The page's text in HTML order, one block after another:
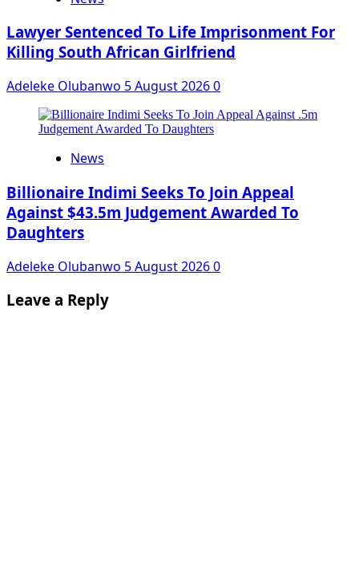
Lawyer Sentenced To Life Imprisonment For
Killing South African Girlfriend
Adeleke Olubanwo 5 August 20260
News
Billionaire Indimi Seeks To Join Appeal
Against $43.5m Judgement Awarded To
Daughters
Adeleke Olubanwo 5 August 20260
Leave a Reply